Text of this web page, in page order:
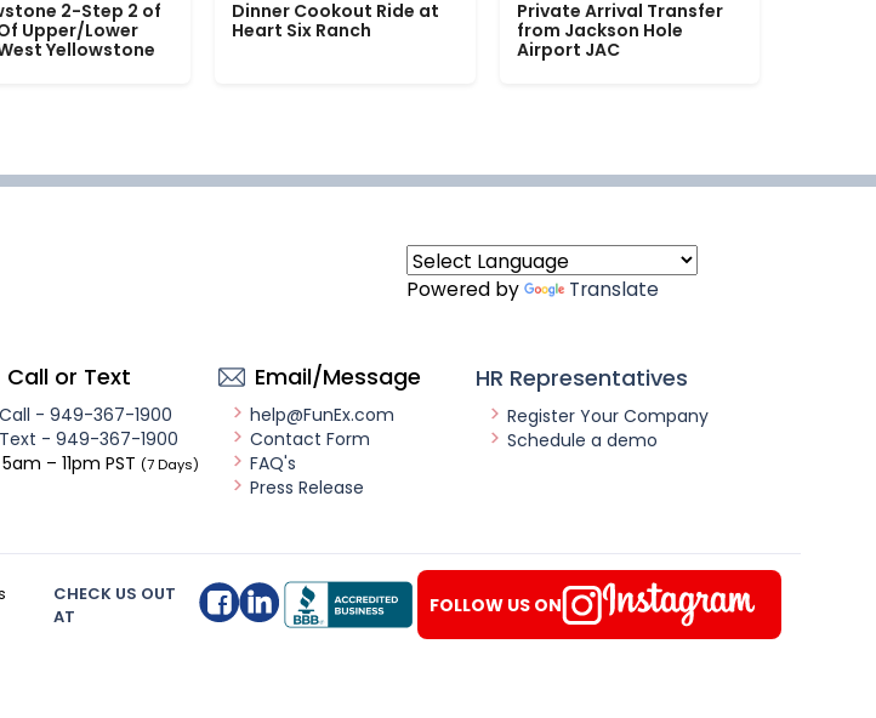
2-Step 2 of
Upper/Lower
Yellowstone
Dinner Cookout Ride at
Heart Six Ranch
Private Arrival Transfer
from Jackson Hole
Airport JAC
Powered by Translate
Call or Text
Call - 949-367-1900
Text - 949-367-1900
5am – 11pm PST (7 Days)
Email/Message
help@FunEx.com
Contact Form
FAQ's
Press Release
HR Representatives
Register Your Company
Schedule a demo
CHECK US OUT
AT
FOLLOW US ON